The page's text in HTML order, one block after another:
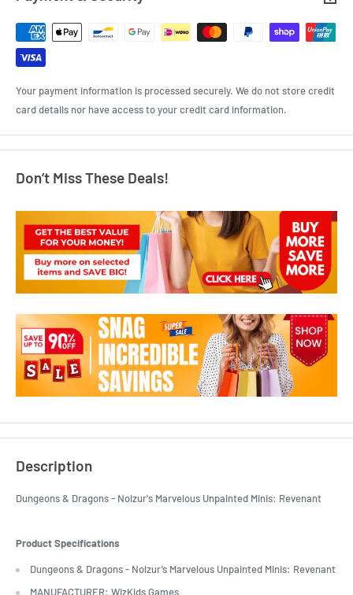
Your payment information is processed securely. We do not store credit
card details nor have access to your credit card information.
Don’t Miss These Deals!
Description
Dungeons & Dragons - Nolzur's Marvelous Unpainted Minis: Revenant
Product Specifications
Dungeons & Dragons - Nolzur’s Marvelous Unpainted Minis: Revenant
MANUFACTURER: WizKids Games